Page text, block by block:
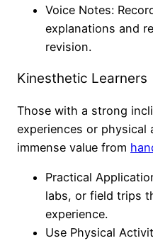
Voice Notes:
explanations and
revision.
Kinesthetic Learners
Those with a strong
experiences or physical
immense value from
Practical
labs, or field trips
experience.
Use Physical